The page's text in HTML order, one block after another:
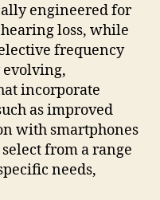
engineered for
loss, while
frequency
evolving,
incorporate
as improved
with smartphones
from a range
needs,